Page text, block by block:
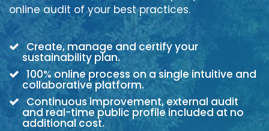
online audit of your best practices.
Create, manage and certify your
sustainability plan.
100% online process on a single intuitive and
collaborative platform.
Continuous improvement, external audit
and real-time public profile included at no
additional cost.